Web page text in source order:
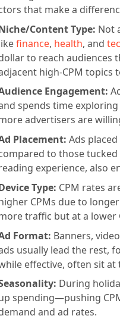
that make a
Content Type: Not
finance, health, and
to reach audiences
high-CPM topics
Engagement:
spends time
advertisers are
Placement: Ads
to those
experience, also
Type: CPM rates
CPMs due to
traffic but at a lower
Format: Banners,
usually lead the rest,
effective, often sit at
During
spending—pushing
and ad rates.